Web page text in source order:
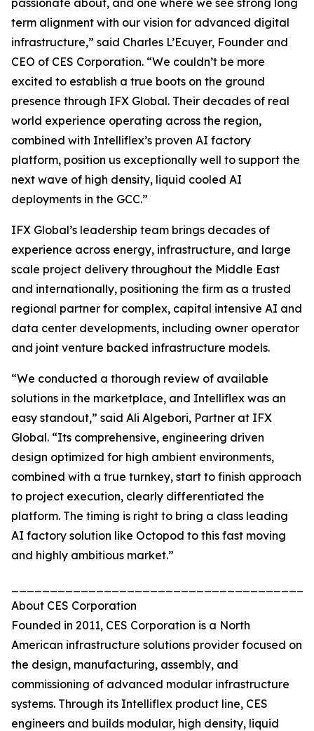
passionate about, and one where we see strong long
term alignment with our vision for advanced digital
infrastructure,” said Charles L’Ecuyer, Founder and
CEO of CES Corporation. “We couldn’t be more
excited to establish a true boots on the ground
presence through IFX Global. Their decades of real
world experience operating across the region,
combined with Intelliflex’s proven AI factory
platform, position us exceptionally well to support the
next wave of high density, liquid cooled AI
deployments in the GCC.”
IFX Global’s leadership team brings decades of
experience across energy, infrastructure, and large
scale project delivery throughout the Middle East
and internationally, positioning the firm as a trusted
regional partner for complex, capital intensive AI and
data center developments, including owner operator
and joint venture backed infrastructure models.
“We conducted a thorough review of available
solutions in the marketplace, and Intelliflex was an
easy standout,” said Ali Algebori, Partner at IFX
Global. “Its comprehensive, engineering driven
design optimized for high ambient environments,
combined with a true turnkey, start to finish approach
to project execution, clearly differentiated the
platform. The timing is right to bring a class leading
AI factory solution like Octopod to this fast moving
and highly ambitious market.”
About CES Corporation
Founded in 2011, CES Corporation is a North
American infrastructure solutions provider focused on
the design, manufacturing, assembly, and
commissioning of advanced modular infrastructure
systems. Through its Intelliflex product line, CES
engineers and builds modular, high density, liquid